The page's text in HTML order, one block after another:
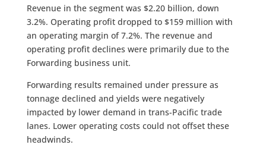
Revenue in the segment was $2.20 billion, down
3.2%. Operating profit dropped to $159 million with
an operating margin of 7.2%. The revenue and
operating profit declines were primarily due to the
Forwarding business unit.
Forwarding results remained under pressure as
tonnage declined and yields were negatively
impacted by lower demand in trans-Pacific trade
lanes. Lower operating costs could not offset these
headwinds.